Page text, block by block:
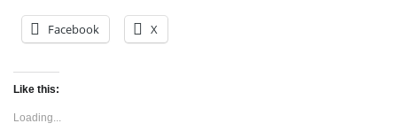
Facebook X
Like this:
Loading...